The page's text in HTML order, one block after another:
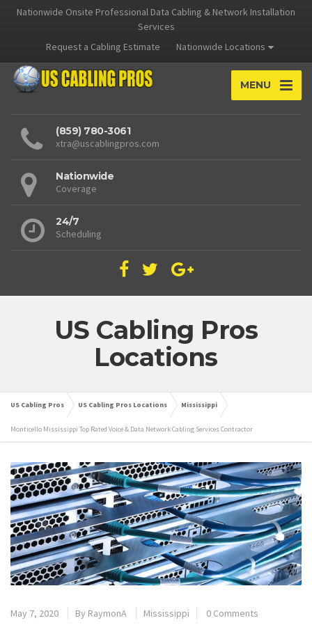
Nationwide Onsite Professional Data Cabling & Network Installation
Services
Request a Cabling Estimate
Nationwide Locations
MENU
(859) 780-3061
xtra@uscablingpros.com
Nationwide
Coverage
24/7
Scheduling
US Cabling Pros
Locations
US Cabling Pros US Cabling Pros Locations Mississippi
Monticello Mississippi Top Rated Voice & Data Network Cabling Services Contractor
May 7, 2020 By RaymonA Mississippi 0 Comments